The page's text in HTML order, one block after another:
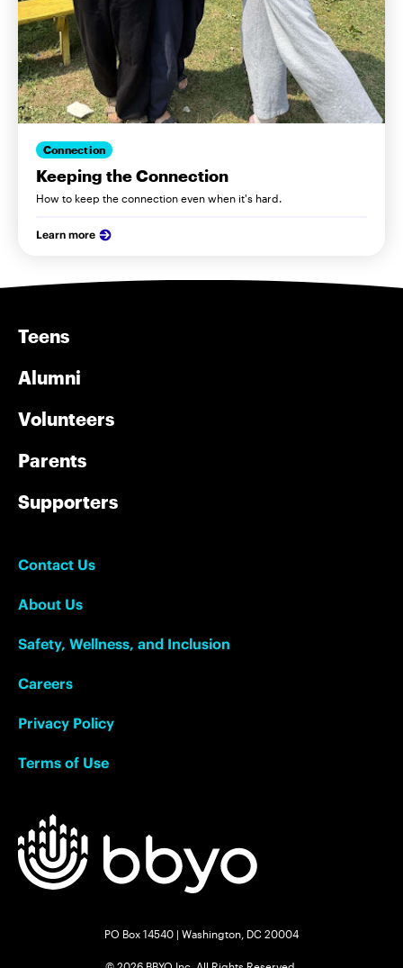
Connection
Keeping the Connection
How to keep the connection even when it's hard.
Learn more
Teens
Alumni
Volunteers
Parents
Supporters
Contact Us
About Us
Safety, Wellness, and Inclusion
Careers
Privacy Policy
Terms of Use
PO Box 14540 | Washington, DC 20004